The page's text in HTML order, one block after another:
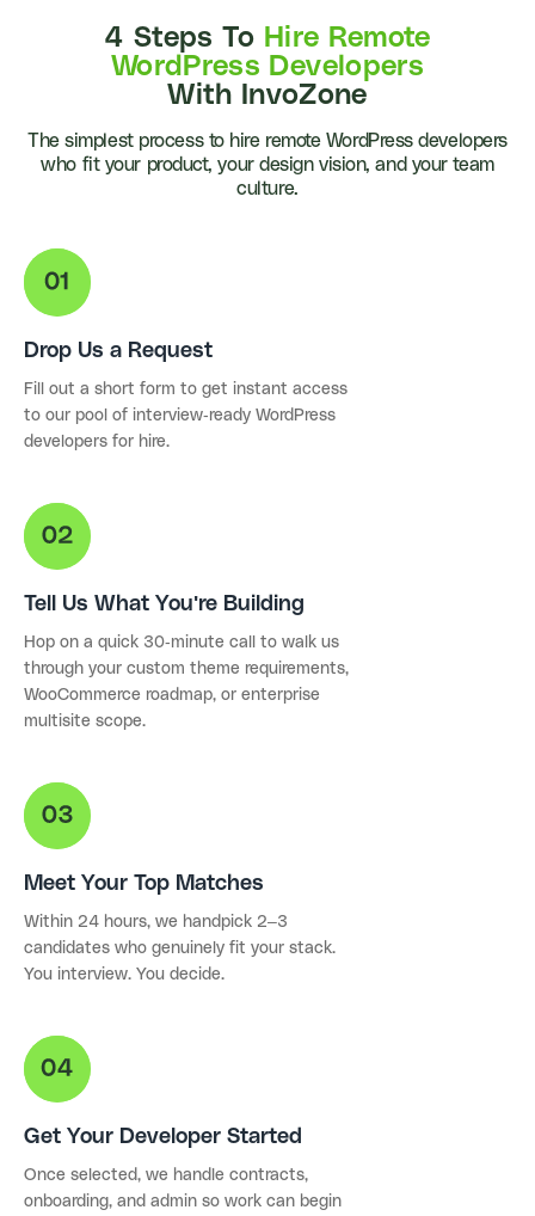
4 Steps To Hire Remote
WordPress Developers
With InvoZone
The simplest process to hire remote WordPress developers
who fit your product, your design vision, and your team
culture.
Drop Us a Request
Fill out a short form to get instant access
to our pool of interview-ready WordPress
developers for hire.
Tell Us What You're Building
Hop on a quick 30-minute call to walk us
through your custom theme requirements,
WooCommerce roadmap, or enterprise
multisite scope.
Meet Your Top Matches
Within 24 hours, we handpick 2–3
candidates who genuinely fit your stack.
You interview. You decide.
Get Your Developer Started
Once selected, we handle contracts,
onboarding, and admin so work can begin